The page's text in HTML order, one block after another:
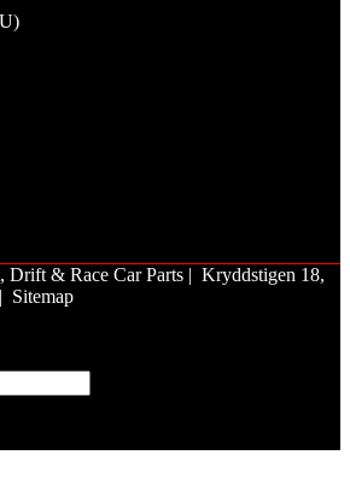
, Drift & Race Car Parts | Kryddstigen 18,
Sitemap